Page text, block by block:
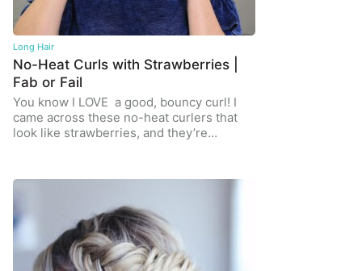
Long Hair
No-Heat Curls with Strawberries |
Fab or Fail
You know I LOVE a good, bouncy curl! I
came across these no-heat curlers that
look like strawberries, and they’re…